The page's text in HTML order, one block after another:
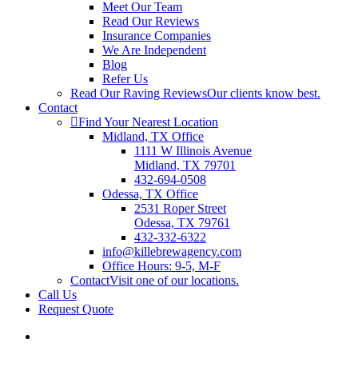
Meet Our Team
Read Our Reviews
Insurance Companies
We Are Independent
Blog
Refer Us
Read Our Raving ReviewsOur clients know best.
Contact
Find Your Nearest Location
Midland, TX Office
1111 W Illinois Avenue
Midland, TX 79701
432-694-0508
Odessa, TX Office
2531 Roper Street
Odessa, TX 79761
432-332-6322
info@killebrewagency.com
Office Hours: 9-5, M-F
ContactVisit one of our locations.
Call Us
Request Quote